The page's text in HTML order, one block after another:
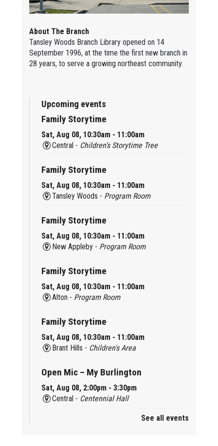
About The Branch
Tansley Woods Branch Library opened on 14
September 1996, at the time the first new branch in
28 years, to serve a growing northeast community.
Upcoming events
Family Storytime
Sat, Aug 08, 10:30am - 11:00am
Central - Children’s Storytime Tree
Family Storytime
Sat, Aug 08, 10:30am - 11:00am
Tansley Woods - Program Room
Family Storytime
Sat, Aug 08, 10:30am - 11:00am
New Appleby - Program Room
Family Storytime
Sat, Aug 08, 10:30am - 11:00am
Alton - Program Room
Family Storytime
Sat, Aug 08, 10:30am - 11:00am
Brant Hills - Children's Area
Open Mic – My Burlington
Sat, Aug 08, 2:00pm - 3:30pm
Central - Centennial Hall
See all events